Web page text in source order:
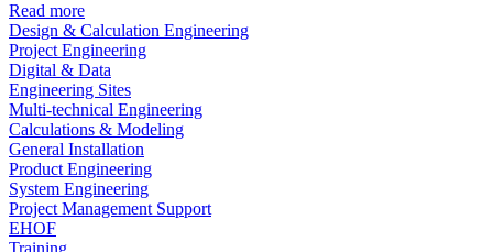
Read more
Design & Calculation Engineering
Project Engineering
Digital & Data
Engineering Sites
Multi-technical Engineering
Calculations & Modeling
General Installation
Product Engineering
System Engineering
Project Management Support
EHOF